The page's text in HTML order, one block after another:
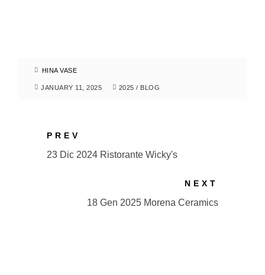
HINA VASE
JANUARY 11, 2025 2025 / BLOG
PREV
23 Dic 2024 Ristorante Wicky's
NEXT
18 Gen 2025 Morena Ceramics